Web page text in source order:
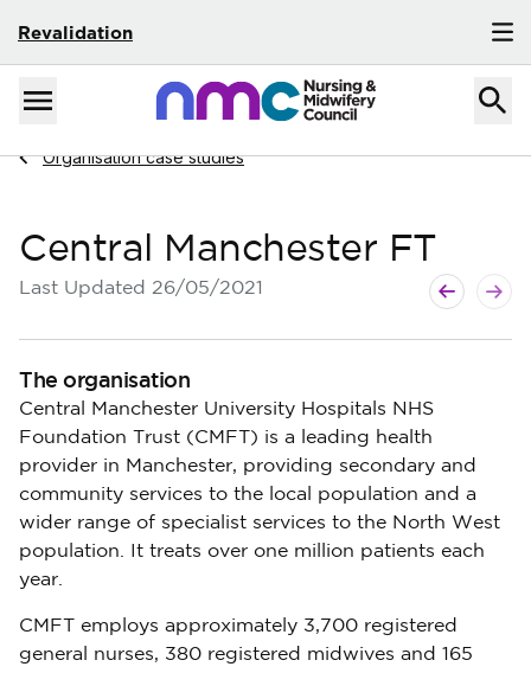
Revalidation
Skip to content
Menu
Home
Navigate to
Organisation case studies
Central Manchester FT
Last Updated 26/05/2021 Next page
Previous
The organisation
Central Manchester University Hospitals NHS
Foundation Trust (CMFT) is a leading health
provider in Manchester, providing secondary and
community services to the local population and a
wider range of specialist services to the North West
population. It treats over one million patients each
year.
CMFT employs approximately 3,700 registered
general nurses, 380 registered midwives and 165